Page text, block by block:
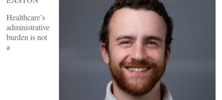
Healthcare’s
administrative
burden is not
a